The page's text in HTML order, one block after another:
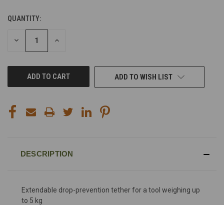
CURRENT
STOCK:
QUANTITY:
DECREASE INCREASE
ADD TO WISH LIST
DESCRIPTION
Extendable drop-prevention tether for a tool weighing up
to 5 kg